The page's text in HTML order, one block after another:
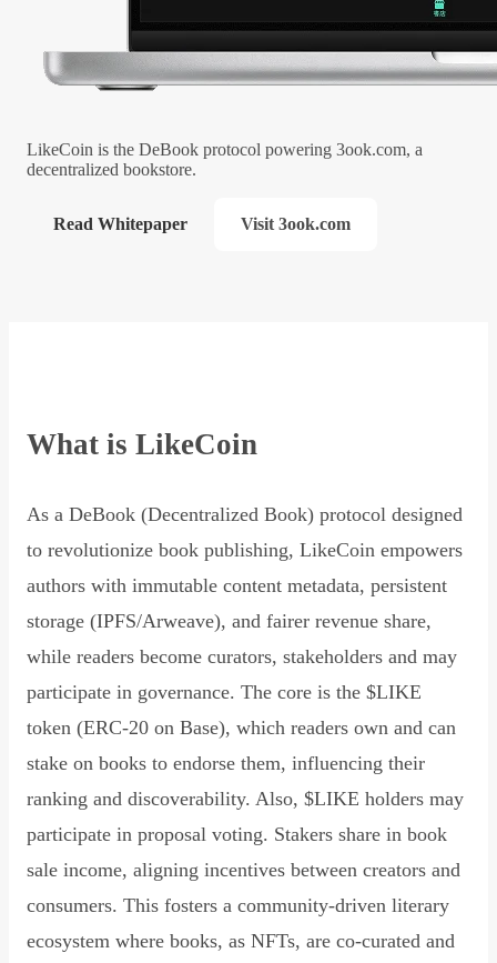
LikeCoin is the DeBook protocol powering 3ook.com, a
decentralized bookstore.
Read Whitepaper Visit 3ook.com
What is LikeCoin
As a DeBook (Decentralized Book) protocol designed
to revolutionize book publishing, LikeCoin empowers
authors with immutable content metadata, persistent
storage (IPFS/Arweave), and fairer revenue share,
while readers become curators, stakeholders and may
participate in governance. The core is the $LIKE
token (ERC-20 on Base), which readers own and can
stake on books to endorse them, influencing their
ranking and discoverability. Also, $LIKE holders may
participate in proposal voting. Stakers share in book
sale income, aligning incentives between creators and
consumers. This fosters a community-driven literary
ecosystem where books, as NFTs, are co-curated and